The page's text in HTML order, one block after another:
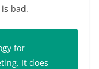
bad.
for
It does